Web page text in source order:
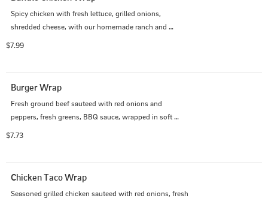
Spicy chicken with fresh lettuce, grilled onions,
shredded cheese, with our homemade ranch and
$7.99
Burger Wrap
Fresh ground beef sauteed with red onions and
peppers, fresh greens, BBQ sauce, wrapped in soft
$7.73
Chicken Taco Wrap
Seasoned grilled chicken sauteed with red onions, fresh